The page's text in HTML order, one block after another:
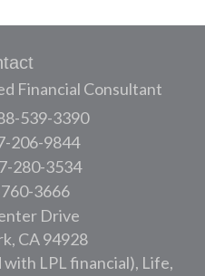
Financial Consultant
539-3390
206-9844
280-3534
3666
Drive
CA 94928
with LPL financial), Life,